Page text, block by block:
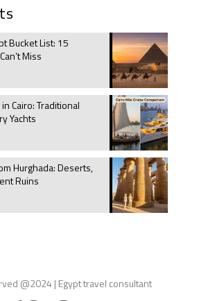
Bucket List: 15
Miss
Cairo: Traditional
Yachts
Hurghada: Deserts,
Ruins
@2024 | Egypt travel consultant